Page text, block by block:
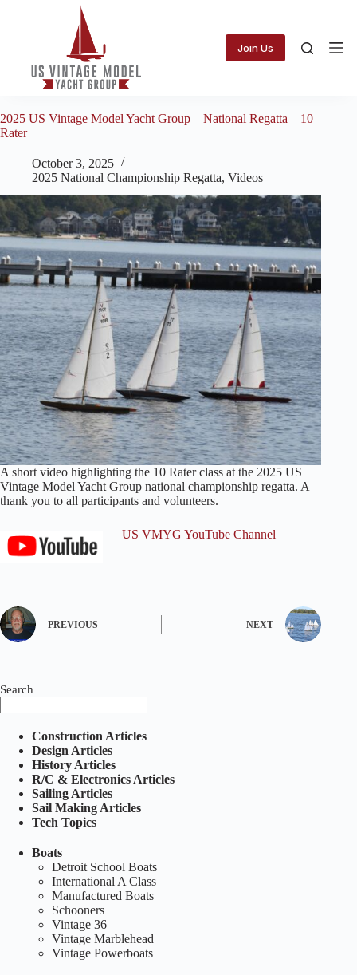
Join Us
2025 US Vintage Model Yacht Group – National Regatta – 10
Rater
October 3, 2025
2025 National Championship Regatta, Videos
A short video highlighting the 10 Rater class at the 2025 US
Vintage Model Yacht Group national championship regatta. A
thank you to all participants and volunteers.
US VMYG YouTube Channel
PREVIOUS NEXT
Search
Construction Articles
Design Articles
History Articles
R/C & Electronics Articles
Sailing Articles
Sail Making Articles
Tech Topics
Boats
Detroit School Boats
International A Class
Manufactured Boats
Schooners
Vintage 36
Vintage Marblehead
Vintage Powerboats